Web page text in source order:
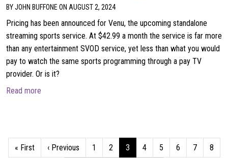
BY JOHN BUFFONE ON AUGUST 2, 2024
Pricing has been announced for Venu, the upcoming standalone
streaming sports service. At $42.99 a month the service is far more
than any entertainment SVOD service, yet less than what you would
pay to watch the same sports programming through a pay TV
provider. Or is it?
Read more
Pagination
First page
« First Previous page
‹ Previous Page
1 Page
2 Current page
3 Page
4 Page
5 Page
6 Page
7 Page
8